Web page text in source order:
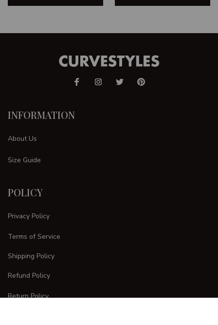
INFORMATION
About Us
Size Guide
POLICY
Privacy Policy
Terms of Service
Shipping Policy
Refund Policy
Return Policy